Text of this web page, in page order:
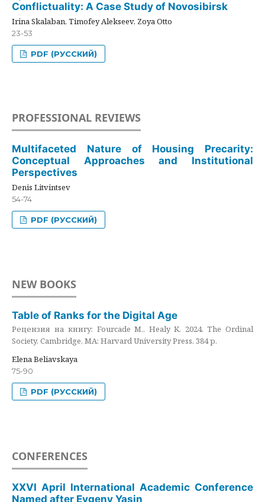
Conflictuality: A Case Study of Novosibirsk
Irina Skalaban, Timofey Alekseev, Zoya Otto
23-53
PDF (РУССКИЙ)
PROFESSIONAL REVIEWS
Multifaceted Nature of Housing Precarity:
Conceptual Approaches and Institutional
Perspectives
Denis Litvintsev
54-74
PDF (РУССКИЙ)
NEW BOOKS
Table of Ranks for the Digital Age
Рецензия на книгу: Fourcade M., Healy K. 2024. The Ordinal
Society. Cambridge, MA: Harvard University Press. 384 p.
Elena Beliavskaya
75-90
PDF (РУССКИЙ)
CONFERENCES
XXVI April International Academic Conference
Named after Evgeny Yasin